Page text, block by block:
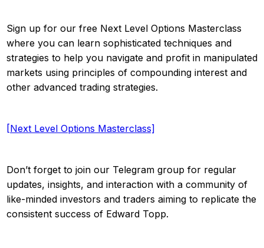
Sign up for our free Next Level Options Masterclass
where you can learn sophisticated techniques and
strategies to help you navigate and profit in manipulated
markets using principles of compounding interest and
other advanced trading strategies.
[Next Level Options Masterclass]
Don’t forget to join our Telegram group for regular
updates, insights, and interaction with a community of
like-minded investors and traders aiming to replicate the
consistent success of Edward Topp.